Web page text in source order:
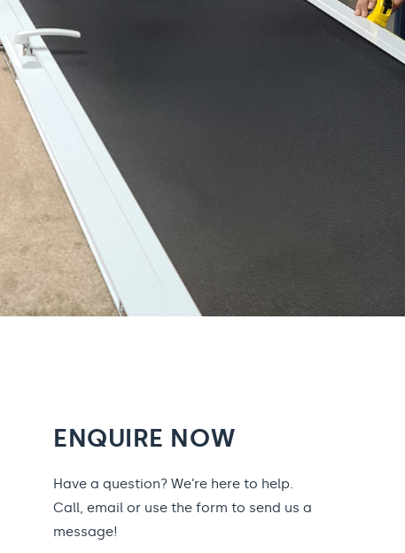
ENQUIRE NOW
Have a question? We’re here to help.
Call, email or use the form to send us a
message!